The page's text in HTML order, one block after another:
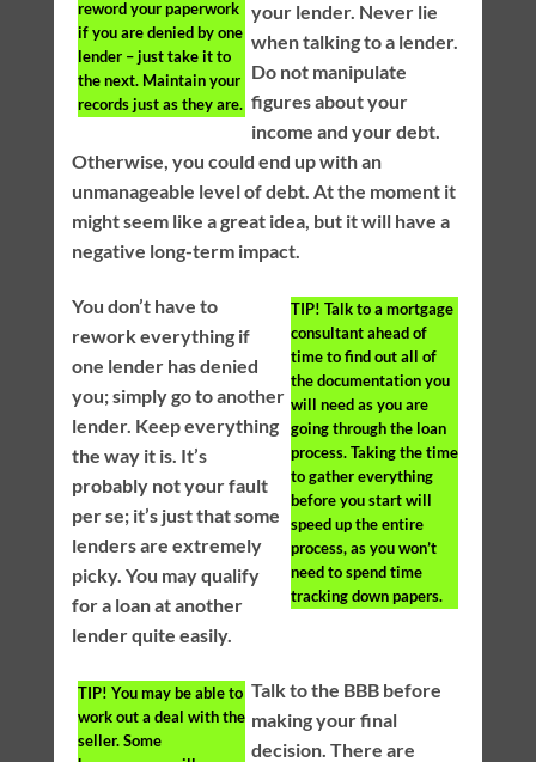
reword your paperwork
if you are denied by one
lender – just take it to
the next. Maintain your
records just as they are.
your lender. Never lie
when talking to a lender.
Do not manipulate
figures about your
income and your debt.
Otherwise, you could end up with an
unmanageable level of debt. At the moment it
might seem like a great idea, but it will have a
negative long-term impact.
TIP! Talk to a mortgage
consultant ahead of
time to find out all of
the documentation you
will need as you are
going through the loan
process. Taking the time
to gather everything
before you start will
speed up the entire
process, as you won’t
need to spend time
tracking down papers.
You don’t have to
rework everything if
one lender has denied
you; simply go to another
lender. Keep everything
the way it is. It’s
probably not your fault
per se; it’s just that some
lenders are extremely
picky. You may qualify
for a loan at another
lender quite easily.
TIP! You may be able to
work out a deal with the
seller. Some
Talk to the BBB before
making your final
decision. There are